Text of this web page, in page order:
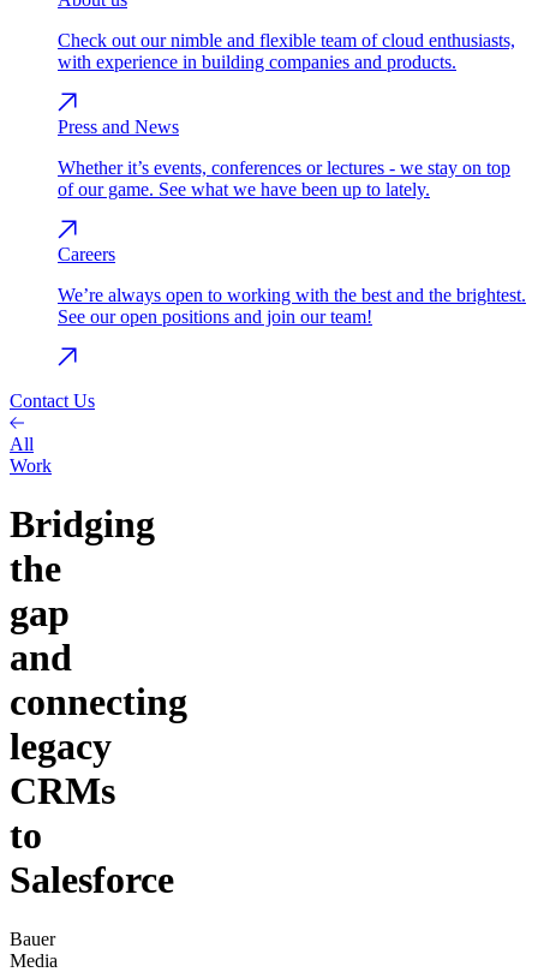
Check out our nimble and flexible team of cloud enthusiasts,
with experience in building companies and products.
Press and News
Whether it’s events, conferences or lectures - we stay on top
of our game. See what we have been up to lately.
Careers
We’re always open to working with the best and the brightest.
See our open positions and join our team!
Contact Us
All
Work
Bridging
the
gap
and
connecting
legacy
CRMs
to
Salesforce
Bauer
Media